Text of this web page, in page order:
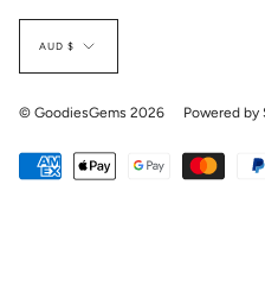
Currency
AUD $
© GoodiesGems 2026 Powered by